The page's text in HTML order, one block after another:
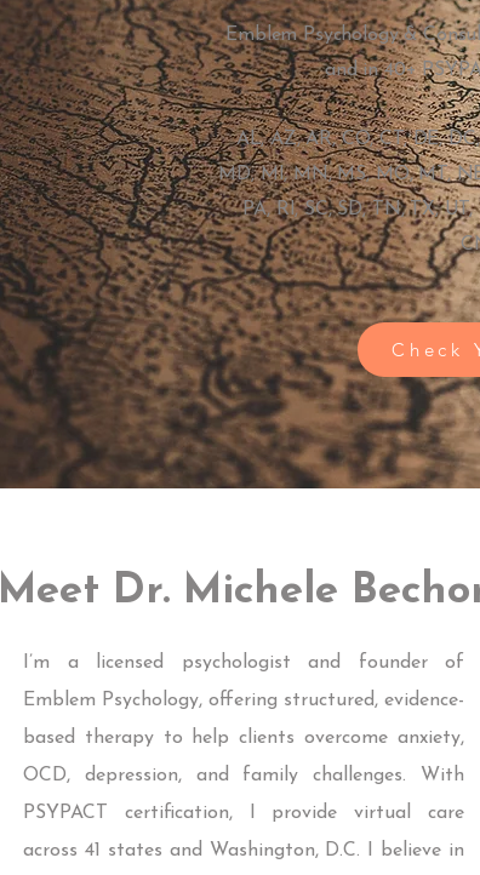
Emblem Psychology &
and in 40+
AL, AZ, AR, CO, CT, DE,
MD, MI, MN, MS, MO, MT,
PA, RI, SC, SD, TN, TX,
Check
Meet Dr. Michele
I’m a licensed psychologist and founder of
Emblem Psychology, offering structured, evidence-
based therapy to help clients overcome anxiety,
OCD, depression, and family challenges. With
PSYPACT certification, I provide virtual care
across 41 states and Washington, D.C. I believe in